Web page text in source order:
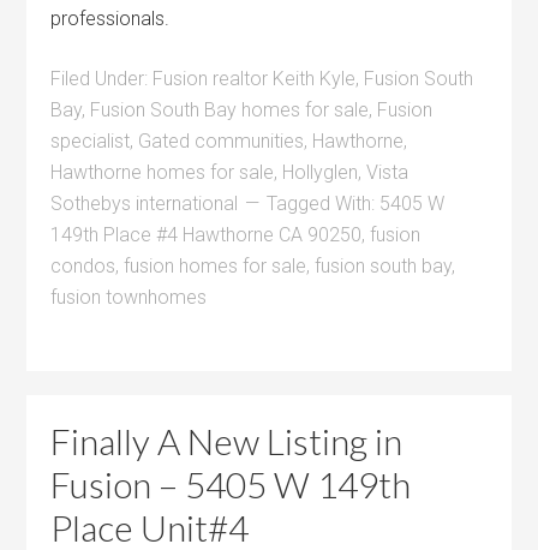
professionals.
Filed Under: Fusion realtor Keith Kyle, Fusion South
Bay, Fusion South Bay homes for sale, Fusion
specialist, Gated communities, Hawthorne,
Hawthorne homes for sale, Hollyglen,Vista
Sothebys international
Tagged With: 5405 W
149th Place #4 Hawthorne CA 90250,fusion
condos,fusion homes for sale,fusion south bay,
fusion townhomes
Finally A New Listing in
Fusion – 5405 W 149th
Place Unit#4